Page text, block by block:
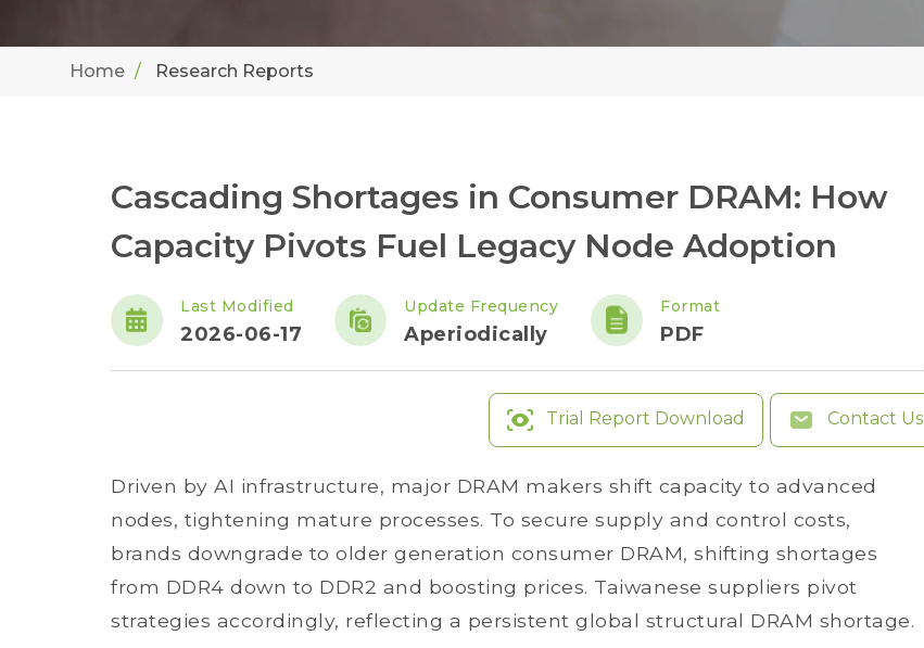
Home Research Reports
Cascading Shortages in Consumer DRAM: How
Capacity Pivots Fuel Legacy Node Adoption
Last Modified
2026-06-17
Update Frequency
Aperiodically
Format
PDF
Trial Report Download Contact Us
Driven by AI infrastructure, major DRAM makers shift capacity to advanced
nodes, tightening mature processes. To secure supply and control costs,
brands downgrade to older generation consumer DRAM, shifting shortages
from DDR4 down to DDR2 and boosting prices. Taiwanese suppliers pivot
strategies accordingly, reflecting a persistent global structural DRAM shortage.